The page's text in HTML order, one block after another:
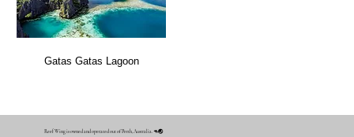
Gatas Gatas Lagoon
Reef Wing is owned and operated out of Perth, Australia. 🦘🌏